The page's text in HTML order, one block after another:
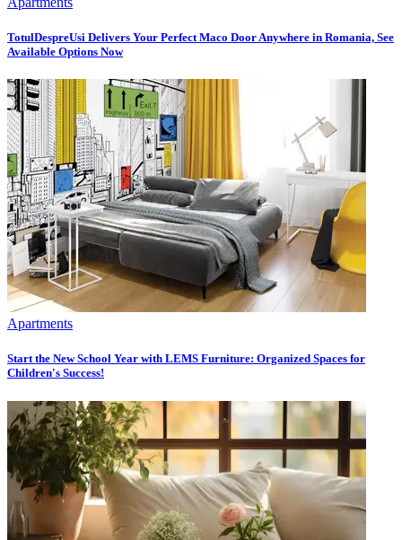
TotulDespreUsi Delivers Your Perfect Maco Door Anywhere in Romania, See
Available Options Now
Apartments
Start the New School Year with LEMS Furniture: Organized Spaces for
Children's Success!